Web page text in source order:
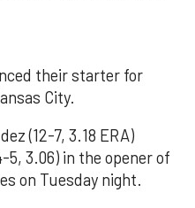
their starter for
City.
(12-7, 3.18 ERA)
5, 3.06) in the opener of
on Tuesday night.